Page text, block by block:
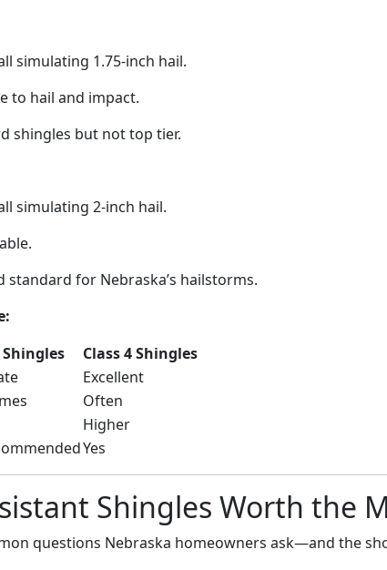
simulating 1.75-inch hail.
to hail and impact.
shingles but not top tier.
simulating 2-inch hail.
standard for Nebraska’s hailstorms.
Shingles
Class 4 Shingles
Excellent
Often
Higher
Yes
Shingles Worth the
questions Nebraska homeowners ask—and the